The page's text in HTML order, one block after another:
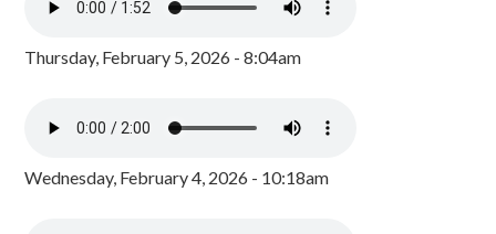
Thursday, February 5, 2026 - 8:04am
Wednesday, February 4, 2026 - 10:18am